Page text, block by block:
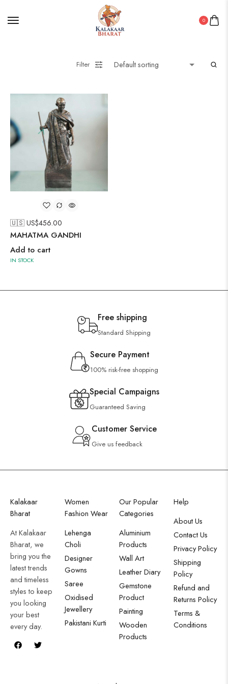
0
Filter
🇺🇸 US$456.00
MAHATMA GANDHI
Add to cart
IN STOCK
Free shipping
Standard Shipping
Secure Payment
100% risk-free shopping
Special Campaigns
Guaranteed Saving
Customer Service
Give us feedback
Kalakaar
Bharat
At Kalakaar
Bharat, we
bring you the
latest trends
and timeless
styles to keep
you looking
your best
every day.
Women
Fashion Wear
Lehenga
Choli
Designer
Gowns
Saree
Oxidised
Jewellery
Pakistani Kurti
Our Popular
Categories
Aluminium
Products
Wall Art
Leather Diary
Gemstone
Product
Painting
Wooden
Products
Help
About Us
Contact Us
Privacy Policy
Shipping
Policy
Refund and
Returns Policy
Terms &
Conditions